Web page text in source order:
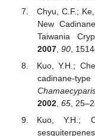
Chyu, C.F.;
New
Taiwania
2007, 90,
Kuo, Y.H.;
cadinane-
2002, 65,
Kuo, Y.H.;